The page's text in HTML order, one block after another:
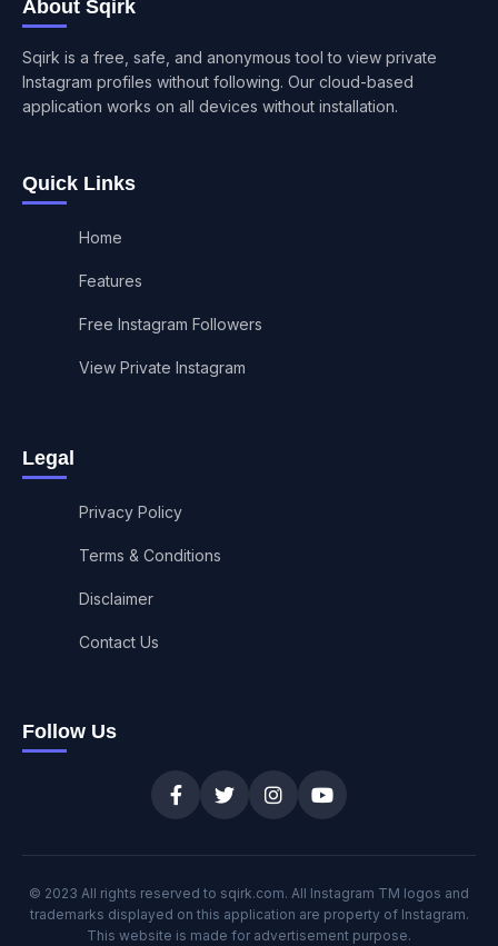
About Sqirk
Sqirk is a free, safe, and anonymous tool to view private
Instagram profiles without following. Our cloud-based
application works on all devices without installation.
Quick Links
Home
Features
Free Instagram Followers
View Private Instagram
Legal
Privacy Policy
Terms & Conditions
Disclaimer
Contact Us
Follow Us
© 2023 All rights reserved to sqirk.com. All Instagram TM logos and
trademarks displayed on this application are property of Instagram.
This website is made for advertisement purpose.